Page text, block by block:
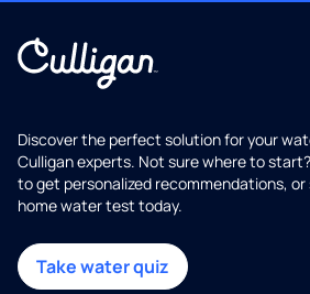
Discover the perfect solution for your
Culligan experts. Not sure where to
to get personalized recommendations,
home water test today.
Take water quiz